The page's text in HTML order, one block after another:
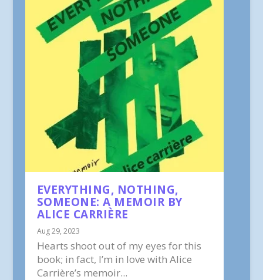
EVERYTHING, NOTHING,
SOMEONE: A MEMOIR BY
ALICE CARRIÈRE
Aug 29, 2023
Hearts shoot out of my eyes for this
book; in fact, I’m in love with Alice
Carrière’s memoir...